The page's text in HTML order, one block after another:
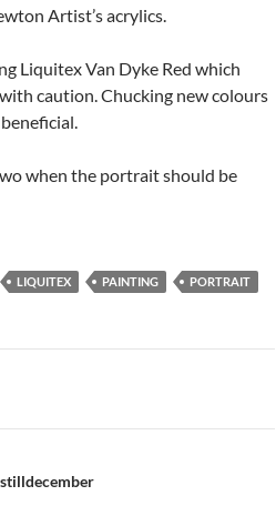
Artist’s acrylics.
Liquitex Van Dyke Red which
caution. Chucking new colours
when the portrait should be
LIQUITEX PAINTING PORTRAIT